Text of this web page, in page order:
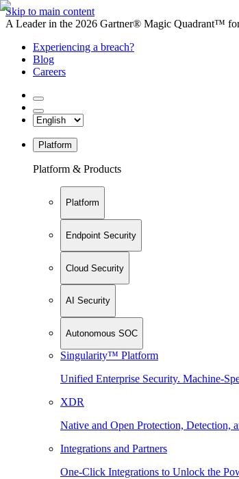
Skip to main content
A Leader in the 2026 Gartner® Magic Quadrant™
Experiencing a breach?
Blog
Careers
Platform
Platform & Products
Platform
Endpoint Security
Cloud Security
AI Security
Autonomous SOC
Singularity™ Platform
Unified Enterprise Security. Machine-
XDR
Native and Open Protection, Detection,
Integrations and Partners
One-Click Integrations to Unlock the